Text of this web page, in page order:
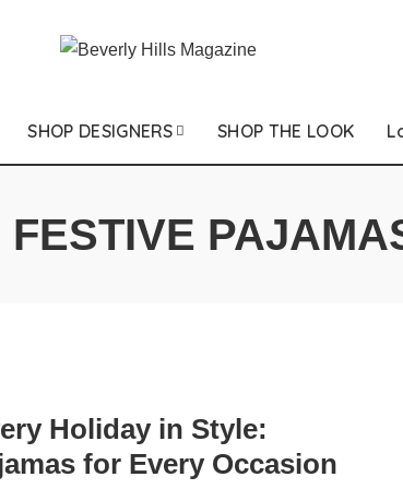
SHOP DESIGNERS SHOP THE LOOK
FESTIVE
Holiday in Style:
for Every Occasion